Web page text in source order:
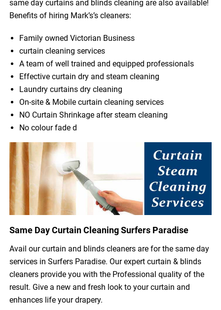
same day curtains and blinds cleaning are also available!
Benefits of hiring Mark’s’s cleaners:
Family owned Victorian Business
curtain cleaning services
A team of well trained and equipped professionals
Effective curtain dry and steam cleaning
Laundry curtains dry cleaning
On-site & Mobile curtain cleaning services
NO Curtain Shrinkage after steam cleaning
No colour fade d
Same Day Curtain Cleaning Surfers Paradise
Avail our curtain and blinds cleaners are for the same day
services in Surfers Paradise. Our expert curtain & blinds
cleaners provide you with the Professional quality of the
result. Give a new and fresh look to your curtain and
enhances life your drapery.